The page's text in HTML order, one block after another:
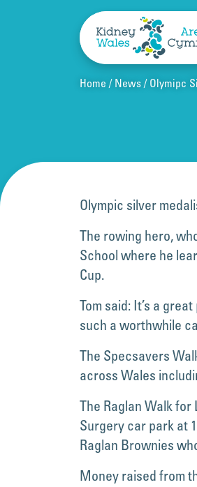
Home News Olymipc
Olympic silver
The rowing hero,
School where he
Cup.
Tom said: It’s a
such a worthwhile
The Specsavers
across Wales
The Raglan Walk
Surgery car park at
Raglan Brownies
Money raised from